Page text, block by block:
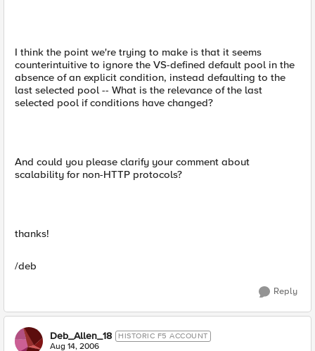
I think the point we're trying to make is that it seems
counterintuitive to ignore the VS-defined default pool in the
absence of an explicit condition, instead defaulting to the
last selected pool -- What is the relevance of the last
selected pool if conditions have changed?
And could you please clarify your comment about
scalability for non-HTTP protocols?
thanks!
/deb
Reply
Deb_Allen_18 HISTORIC F5 ACCOUNT
Aug 14, 2006